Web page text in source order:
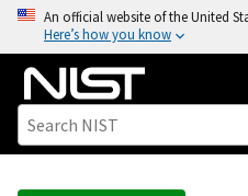
o
An official website of the United
Here’s how you know